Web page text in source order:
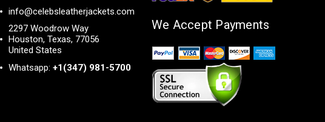
info@celebsleatherjackets.com
2297 Woodrow Way
Houston, Texas, 77056
United States
Whatsapp: +1(347) 981-5700
We Accept Payments